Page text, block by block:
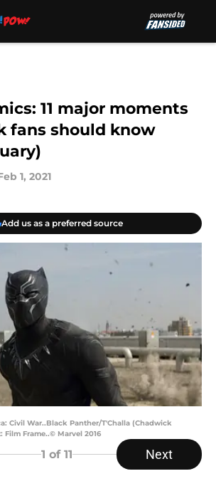
11 major moments
fans should know
1, 2021
Add us as a preferred source
Civil War..Black Panther/T'Challa (Chadwick
Film Frame..© Marvel 2016
1 of 11 Next